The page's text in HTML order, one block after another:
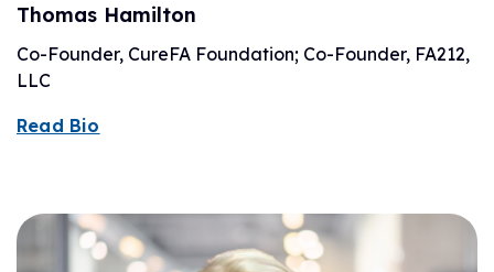
Thomas Hamilton
Co-Founder, CureFA Foundation; Co-Founder, FA212,
LLC
Read Bio